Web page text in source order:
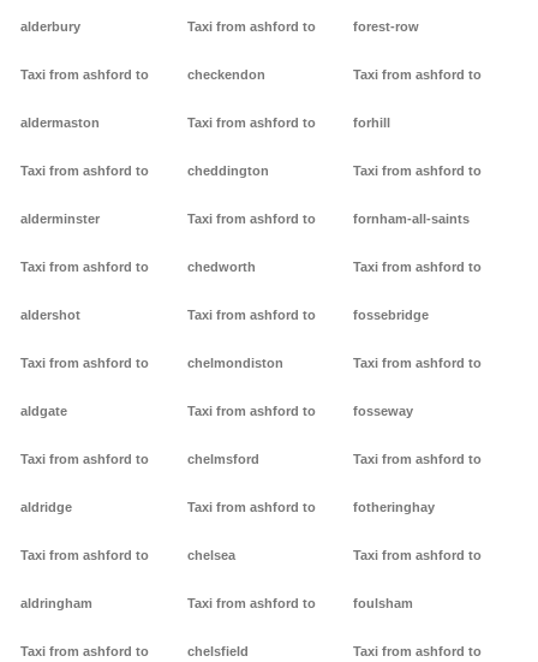
alderbury
Taxi from ashford to
aldermaston
Taxi from ashford to
alderminster
Taxi from ashford to
aldershot
Taxi from ashford to
aldgate
Taxi from ashford to
aldridge
Taxi from ashford to
aldringham
Taxi from ashford to
Taxi from ashford to
checkendon
Taxi from ashford to
cheddington
Taxi from ashford to
chedworth
Taxi from ashford to
chelmondiston
Taxi from ashford to
chelmsford
Taxi from ashford to
chelsea
Taxi from ashford to
chelsfield
forest-row
Taxi from ashford to
forhill
Taxi from ashford to
fornham-all-saints
Taxi from ashford to
fossebridge
Taxi from ashford to
fosseway
Taxi from ashford to
fotheringhay
Taxi from ashford to
foulsham
Taxi from ashford to